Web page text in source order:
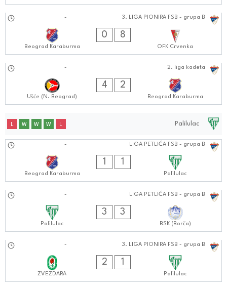
3. LIGA PIONIRA FSB - grupa B
-
Beograd Karaburma
0 8
OFK Crvenka
2. liga kadeta
-
Ušće (N. Beograd)
4 2
Beograd Karaburma
Palilulac
L W W W L
LIGA PETLIĆA FSB - grupa B
-
Beograd Karaburma
1 1
Palilulac
LIGA PETLIĆA FSB - grupa B
-
Palilulac
3 3
BSK (Borča)
3. LIGA PIONIRA FSB - grupa B
-
ZVEZDARA
2 1
Palilulac